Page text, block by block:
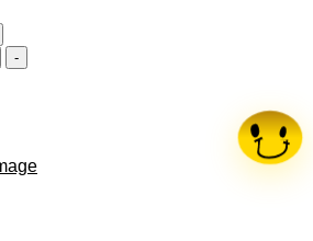
-